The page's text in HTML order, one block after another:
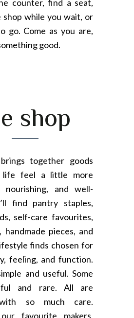
counter, find a seat,
shop while you wait, or
go. Come as you are,
good.
shop
together goods
life feel a little more
nourishing, and well-
find pantry staples,
self-care favourites,
handmade pieces, and
finds chosen for
feeling, and function.
and useful. Some
and rare. All are
so much care.
favourite makers,